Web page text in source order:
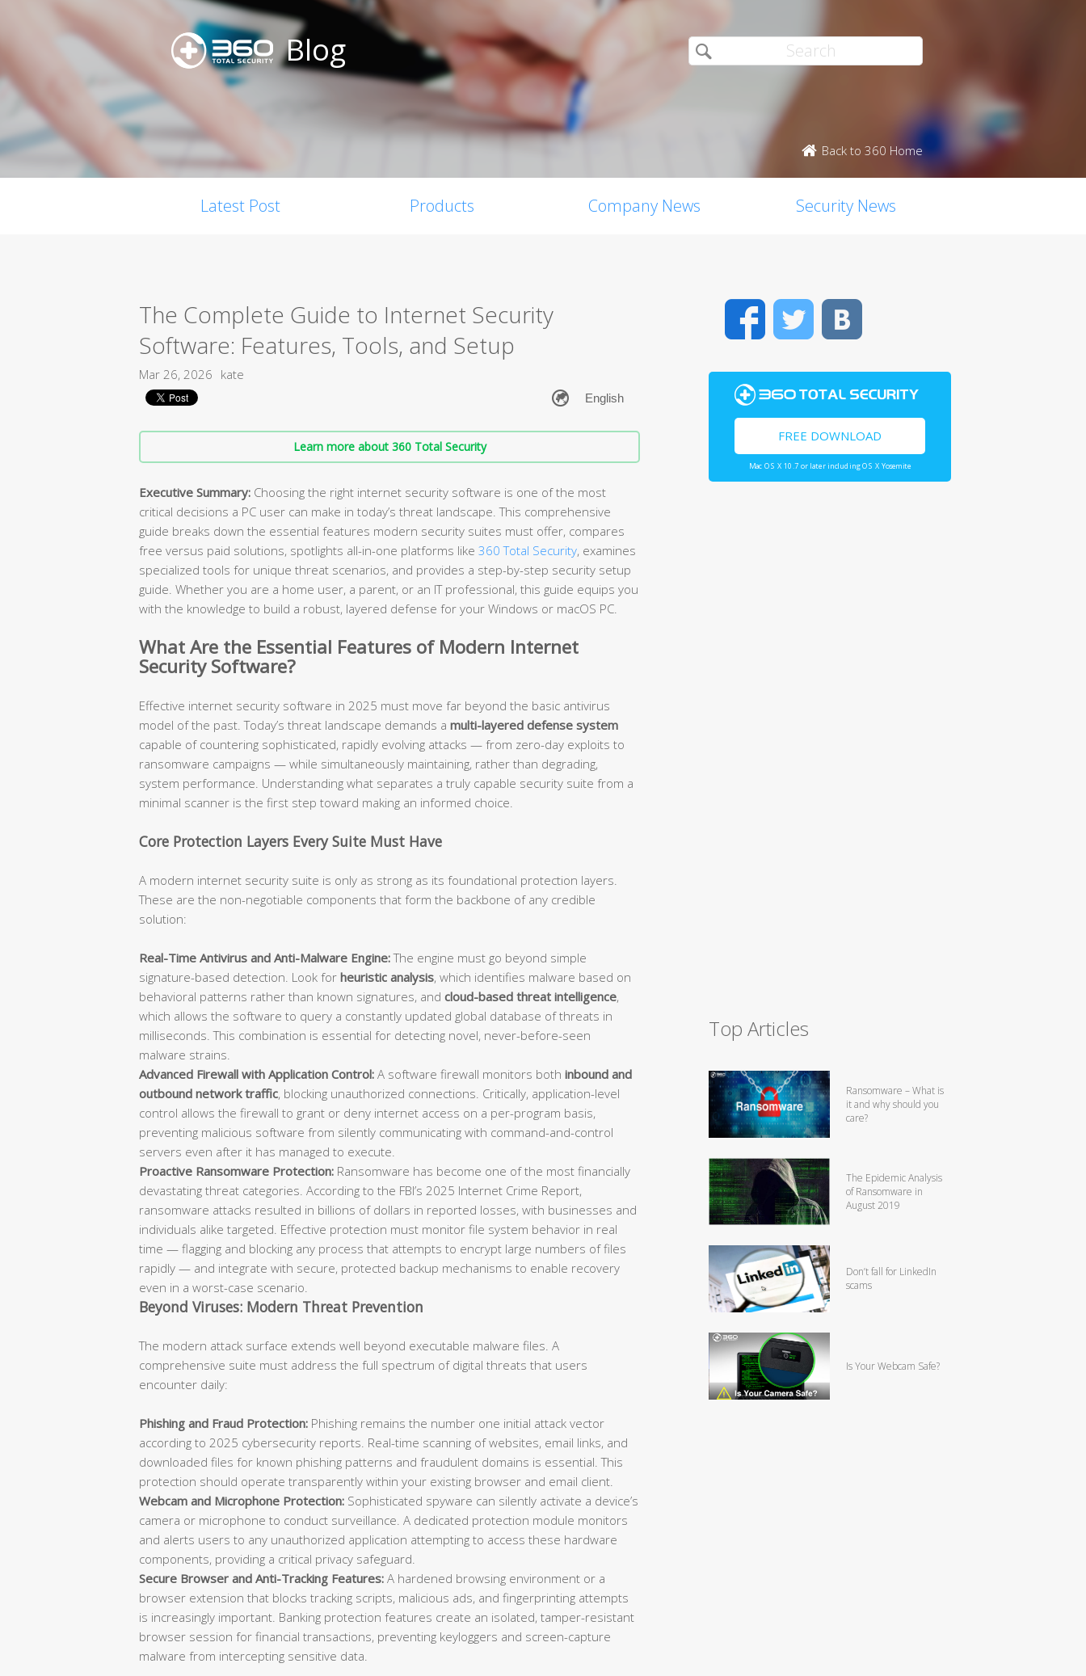
Blog
Back to 360 Home
Latest Post Products Company News Security News
The Complete Guide to Internet Security
Software: Features, Tools, and Setup
Mar 26, 2026 kate
Learn more about 360 Total Security
Executive Summary: Choosing the right internet security software is one of the most
critical decisions a PC user can make in today’s threat landscape. This comprehensive
guide breaks down the essential features modern security suites must offer, compares
free versus paid solutions, spotlights all-in-one platforms like 360 Total Security, examines
specialized tools for unique threat scenarios, and provides a step-by-step security setup
guide. Whether you are a home user, a parent, or an IT professional, this guide equips you
with the knowledge to build a robust, layered defense for your Windows or macOS PC.
What Are the Essential Features of Modern Internet
Security Software?
Effective internet security software in 2025 must move far beyond the basic antivirus
model of the past. Today’s threat landscape demands a multi-layered defense system
capable of countering sophisticated, rapidly evolving attacks — from zero-day exploits to
ransomware campaigns — while simultaneously maintaining, rather than degrading,
system performance. Understanding what separates a truly capable security suite from a
minimal scanner is the first step toward making an informed choice.
Core Protection Layers Every Suite Must Have
A modern internet security suite is only as strong as its foundational protection layers.
These are the non-negotiable components that form the backbone of any credible
solution:
Real-Time Antivirus and Anti-Malware Engine:The engine must go beyond simple
signature-based detection. Look for heuristic analysis, which identifies malware based on
behavioral patterns rather than known signatures, and cloud-based threat intelligence,
which allows the software to query a constantly updated global database of threats in
milliseconds. This combination is essential for detecting novel, never-before-seen
malware strains.
Advanced Firewall with Application Control: A software firewall monitors both inbound and
outbound network traffic, blocking unauthorized connections. Critically, application-level
control allows the firewall to grant or deny internet access on a per-program basis,
preventing malicious software from silently communicating with command-and-control
servers even after it has managed to execute.
Proactive Ransomware Protection: Ransomware has become one of the most financially
devastating threat categories. According to the FBI’s 2025 Internet Crime Report,
ransomware attacks resulted in billions of dollars in reported losses, with businesses and
individuals alike targeted. Effective protection must monitor file system behavior in real
time — flagging and blocking any process that attempts to encrypt large numbers of files
rapidly — and integrate with secure, protected backup mechanisms to enable recovery
even in a worst-case scenario.
Beyond Viruses: Modern Threat Prevention
The modern attack surface extends well beyond executable malware files. A
comprehensive suite must address the full spectrum of digital threats that users
encounter daily:
Phishing and Fraud Protection: Phishing remains the number one initial attack vector
according to 2025 cybersecurity reports. Real-time scanning of websites, email links, and
downloaded files for known phishing patterns and fraudulent domains is essential. This
protection should operate transparently within your existing browser and email client.
Webcam and Microphone Protection: Sophisticated spyware can silently activate a device’s
camera or microphone to conduct surveillance. A dedicated protection module monitors
and alerts users to any unauthorized application attempting to access these hardware
components, providing a critical privacy safeguard.
Secure Browser and Anti-Tracking Features: A hardened browsing environment or a
browser extension that blocks tracking scripts, malicious ads, and fingerprinting attempts
is increasingly important. Banking protection features create an isolated, tamper-resistant
browser session for financial transactions, preventing keyloggers and screen-capture
malware from intercepting sensitive data.
FacebookTwitter
FREE DOWNLOAD
Mac OS X 10.7 or later including OS X Yosemite
Top Articles
Ransomware – What is
it and why should you
care?
The Epidemic Analysis
of Ransomware in
August 2019
Don’t fall for LinkedIn
scams
Is Your Webcam Safe?